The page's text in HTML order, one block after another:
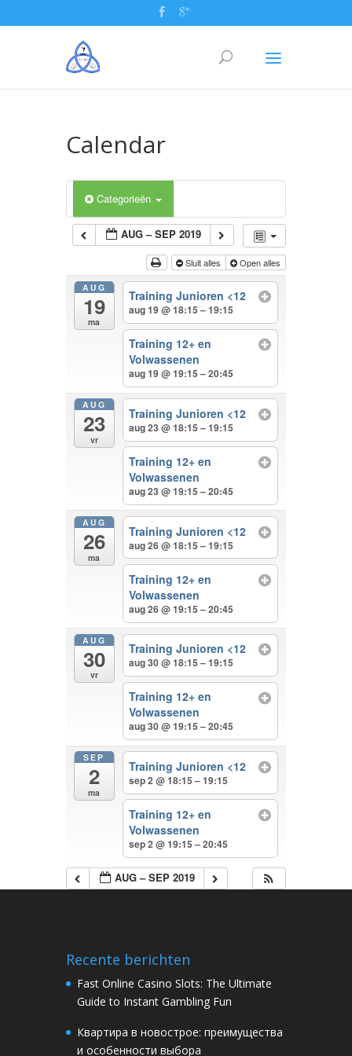
Calendar
Categorieën
AUG – SEP 2019
Sluit alles Open alles
AUG
19
ma
Training Junioren <12
aug 19 @ 18:15 – 19:15
Training 12+ en
Volwassenen
aug 19 @ 19:15 – 20:45
AUG
23
vr
Training Junioren <12
aug 23 @ 18:15 – 19:15
Training 12+ en
Volwassenen
aug 23 @ 19:15 – 20:45
AUG
26
ma
Training Junioren <12
aug 26 @ 18:15 – 19:15
Training 12+ en
Volwassenen
aug 26 @ 19:15 – 20:45
AUG
30
vr
Training Junioren <12
aug 30 @ 18:15 – 19:15
Training 12+ en
Volwassenen
aug 30 @ 19:15 – 20:45
SEP
2
ma
Training Junioren <12
sep 2 @ 18:15 – 19:15
Training 12+ en
Volwassenen
sep 2 @ 19:15 – 20:45
AUG – SEP 2019
Recente berichten
Fast Online Casino Slots: The Ultimate
Guide to Instant Gambling Fun
Квартира в новострое: преимущества
и особенности выбора